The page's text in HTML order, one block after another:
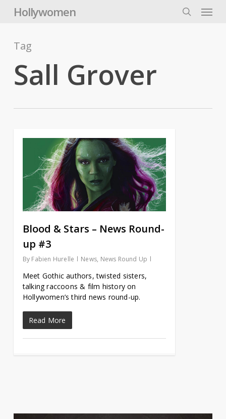
Hollywomen Menu
Tag
Sall Grover
Blood & Stars – News Round-
up #3
By Fabien Hurelle News, News Round Up
Meet Gothic authors, twisted sisters,
talking raccoons & film history on
Hollywomen’s third news round-up.
Read More